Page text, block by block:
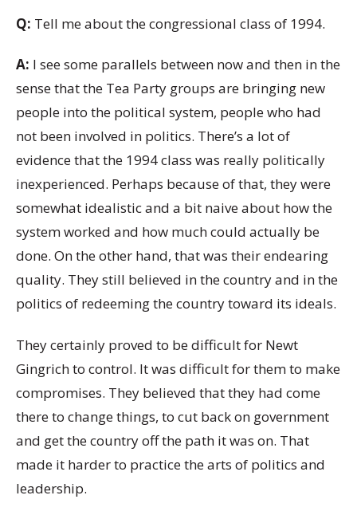
Q: Tell me about the congressional class of 1994.
A: I see some parallels between now and then in the
sense that the Tea Party groups are bringing new
people into the political system, people who had
not been involved in politics. There’s a lot of
evidence that the 1994 class was really politically
inexperienced. Perhaps because of that, they were
somewhat idealistic and a bit naive about how the
system worked and how much could actually be
done. On the other hand, that was their endearing
quality. They still believed in the country and in the
politics of redeeming the country toward its ideals.
They certainly proved to be difficult for Newt
Gingrich to control. It was difficult for them to make
compromises. They believed that they had come
there to change things, to cut back on government
and get the country off the path it was on. That
made it harder to practice the arts of politics and
leadership.